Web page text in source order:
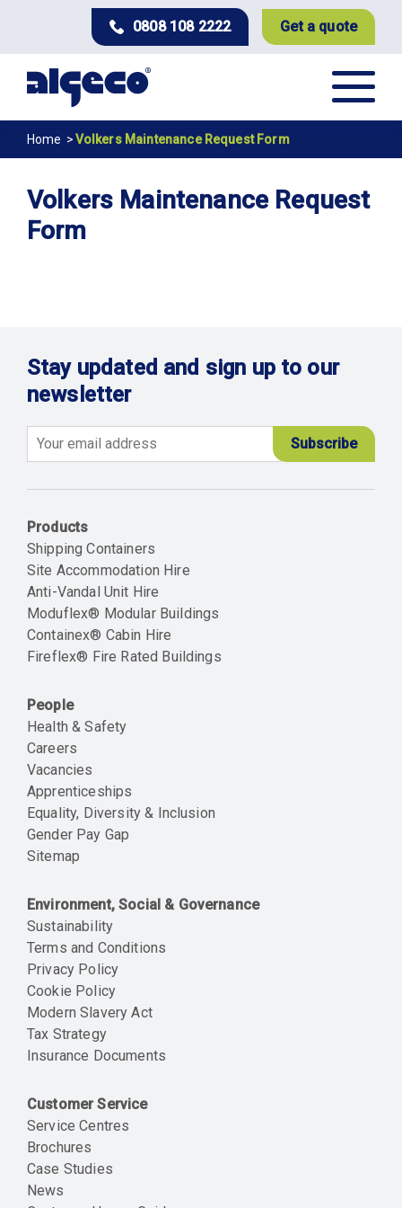
content
0808 108 2222 Get a quote
Breadcrumb
Home Volkers Maintenance Request Form
Volkers Maintenance Request
Form
Stay updated and sign up to our
newsletter
Products
Shipping Containers
Site Accommodation Hire
Anti-Vandal Unit Hire
Moduflex® Modular Buildings
Containex® Cabin Hire
Fireflex® Fire Rated Buildings
People
Health & Safety
Careers
Vacancies
Apprenticeships
Equality, Diversity & Inclusion
Gender Pay Gap
Sitemap
Environment, Social & Governance
Sustainability
Terms and Conditions
Privacy Policy
Cookie Policy
Modern Slavery Act
Tax Strategy
Insurance Documents
Customer Service
Service Centres
Brochures
Case Studies
News